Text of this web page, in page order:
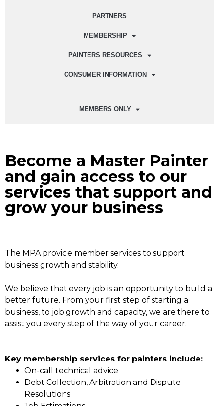
PARTNERS
MEMBERSHIP
PAINTERS RESOURCES
CONSUMER INFORMATION
MEMBERS ONLY
Become a Master Painter
and gain access to our
services that support and
grow your business
The MPA provide member services to support
business growth and stability.
We believe that every job is an opportunity to build a
better future. From your first step of starting a
business, to job growth and capacity, we are there to
assist you every step of the way of your career.
Key membership services for painters include:
On-call technical advice
Debt Collection, Arbitration and Dispute
Resolutions